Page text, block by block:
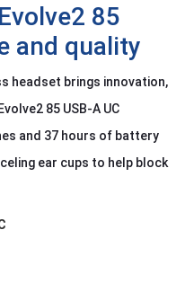
85
and quality
headset brings innovation,
85 USB-A UC
and 37 hours of battery
ear cups to help block